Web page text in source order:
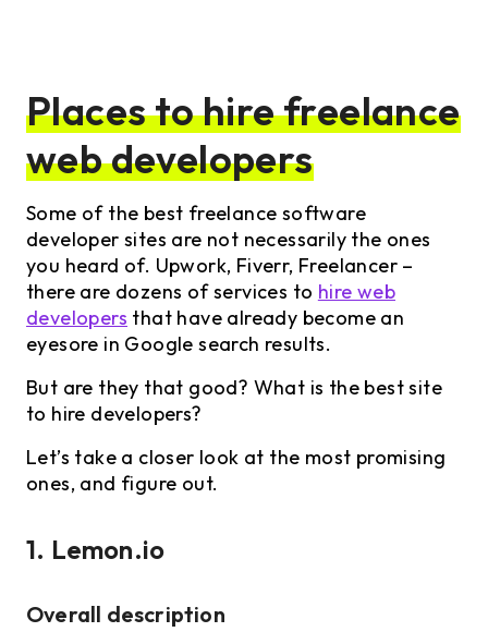
Places to hire freelance
web developers
Some of the best freelance software
developer sites are not necessarily the ones
you heard of. Upwork, Fiverr, Freelancer –
there are dozens of services to hire web
developers that have already become an
eyesore in Google search results.
But are they that good? What is the best site
to hire developers?
Let’s take a closer look at the most promising
ones, and figure out.
1. Lemon.io
Overall description